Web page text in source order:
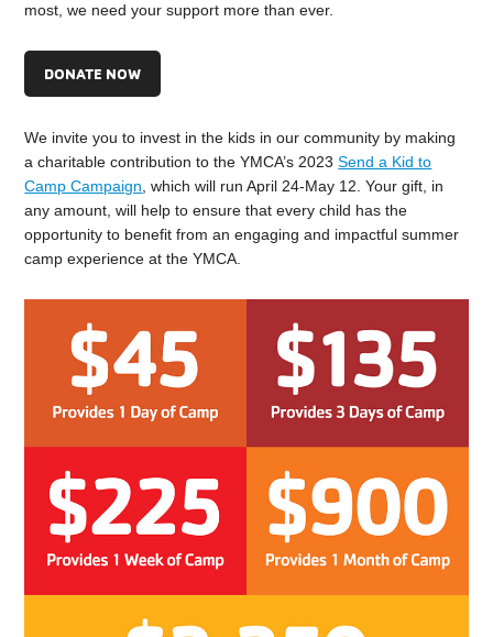
most, we need your support more than ever.
DONATE NOW
We invite you to invest in the kids in our community by making
a charitable contribution to the YMCA’s 2023Send a Kid to
Camp Campaign , which will run April 24-May 12. Your gift, in
any amount, will help to ensure that every child has the
opportunity to benefit from an engaging and impactful summer
camp experience at the YMCA.